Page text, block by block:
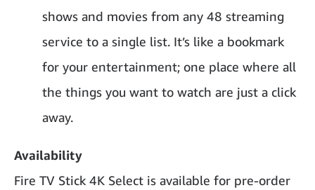
shows and movies from any 48 streaming
service to a single list. It’s like a bookmark
for your entertainment; one place where all
the things you want to watch are just a click
away.
Availability
Fire TV Stick 4K Select is available for pre-order